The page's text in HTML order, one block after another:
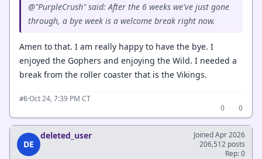
@"PurpleCrush" said: After the 6 weeks we've just gone
through, a bye week is a welcome break right now.
Amen to that. I am really happy to have the bye. I
enjoyed the Gophers and enjoying the Wild. I needed a
break from the roller coaster that is the Vikings.
#6·Oct 24, 7:39 PM CT
0
0
DE
deleted_user
Joined Apr 2026
206,512 posts
Rep: 0